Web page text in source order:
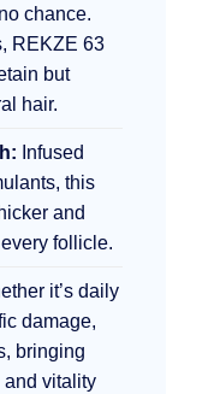
chance.
REKZE 63
but
hair.
Infused
this
and
follicle.
it’s daily
damage,
bringing
and vitality